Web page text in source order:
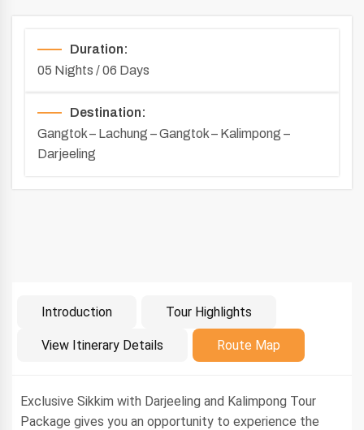
Duration:
05 Nights / 06 Days
Destination:
Gangtok – Lachung – Gangtok – Kalimpong –
Darjeeling
Introduction Tour Highlights
View Itinerary Details Route Map
Introduction
Exclusive Sikkim with Darjeeling and Kalimpong Tour
Package gives you an opportunity to experience the